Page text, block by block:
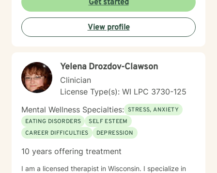
Get started
View profile
Yelena Drozdov-Clawson
Clinician
License Type(s): WI LPC 3730-125
Mental Wellness Specialties: STRESS, ANXIETY
EATING DISORDERS
SELF ESTEEM
CAREER DIFFICULTIES
DEPRESSION
10 years offering treatment
I am a licensed therapist in Wisconsin. I specialize in